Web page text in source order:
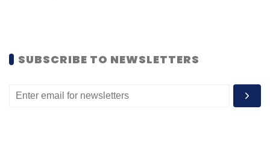
SUBSCRIBE TO NEWSLETTERS